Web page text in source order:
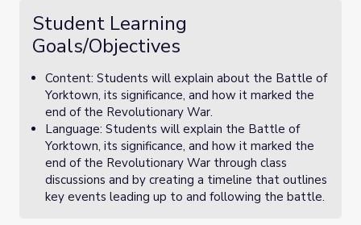
Student Learning
Goals/Objectives
Content: Students will explain about the Battle of
Yorktown, its significance, and how it marked the
end of the Revolutionary War.
Language: Students will explain the Battle of
Yorktown, its significance, and how it marked the
end of the Revolutionary War through class
discussions and by creating a timeline that outlines
key events leading up to and following the battle.